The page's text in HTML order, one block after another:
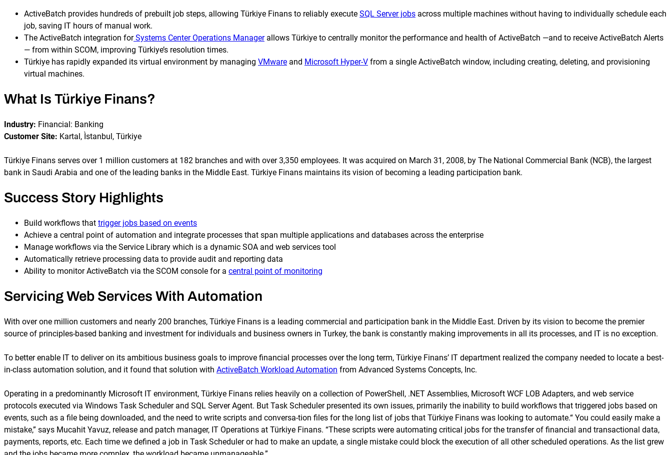
ActiveBatch provides hundreds of prebuilt job steps, allowing Türkiye Finans to reliably execute SQL Server jobs across multiple machines without having to individually schedule each
job, saving IT hours of manual work.
The ActiveBatch integration forSystems Center Operations Managerallows Türkiye to centrally monitor the performance and health of ActiveBatch —and to receive ActiveBatch Alerts
— from within SCOM, improving Türkiye’s resolution times.
Türkiye has rapidly expanded its virtual environment by managing VMware and Microsoft Hyper-V from a single ActiveBatch window, including creating, deleting, and provisioning
virtual machines.
What Is Türkiye Finans?
Industry: Financial: Banking
Customer Site: Kartal, Ìstanbul, Türkiye
Türkiye Finans serves over 1 million customers at 182 branches and with over 3,350 employees. It was acquired on March 31, 2008, by The National Commercial Bank (NCB), the largest
bank in Saudi Arabia and one of the leading banks in the Middle East. Türkiye Finans maintains its vision of becoming a leading participation bank.
Success Story Highlights
Build workflows that trigger jobs based on events
Achieve a central point of automation and integrate processes that span multiple applications and databases across the enterprise
Manage workflows via the Service Library which is a dynamic SOA and web services tool
Automatically retrieve processing data to provide audit and reporting data
Ability to monitor ActiveBatch via the SCOM console for a central point of monitoring
Servicing Web Services With Automation
With over one million customers and nearly 200 branches, Türkiye Finans is a leading commercial and participation bank in the Middle East. Driven by its vision to become the premier
source of principles-based banking and investment for individuals and business owners in Turkey, the bank is constantly making improvements in all its processes, and IT is no exception.
To better enable IT to deliver on its ambitious business goals to improve financial processes over the long term, Türkiye Finans’ IT department realized the company needed to locate a best-
in-class automation solution, and it found that solution with ActiveBatch Workload Automation from Advanced Systems Concepts, Inc.
Operating in a predominantly Microsoft IT environment, Türkiye Finans relies heavily on a collection of PowerShell, .NET Assemblies, Microsoft WCF LOB Adapters, and web service
protocols executed via Windows Task Scheduler and SQL Server Agent. But Task Scheduler presented its own issues, primarily the inability to build workflows that triggered jobs based on
events, such as a file being downloaded, and the need to write scripts and conversa-tion files for the long list of jobs that Türkiye Finans was looking to automate.“ You could easily make a
mistake,” says Mucahit Yavuz, release and patch manager, IT Operations at Türkiye Finans. “These scripts were automating critical jobs for the transfer of financial and transactional data,
payments, reports, etc. Each time we defined a job in Task Scheduler or had to make an update, a single mistake could block the execution of all other scheduled operations. As the list grew